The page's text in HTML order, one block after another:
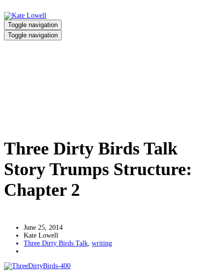
Toggle navigation
Toggle navigation
Three Dirty Birds Talk
Story Trumps Structure:
Chapter 2
June 25, 2014
Kate Lowell
Three Dirty Birds Talk writing